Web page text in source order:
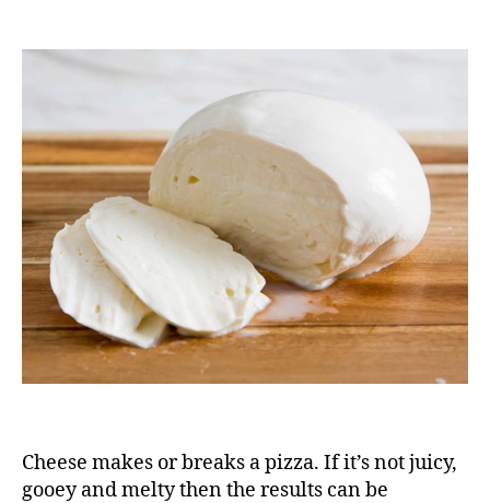
of
Best
Friend
Cheese makes or breaks a pizza. If it’s not juicy,
gooey and melty then the results can be